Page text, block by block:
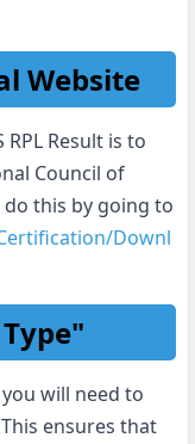
Website
Result is to
Council of
do this by going to
Downl
will need to
ensures that